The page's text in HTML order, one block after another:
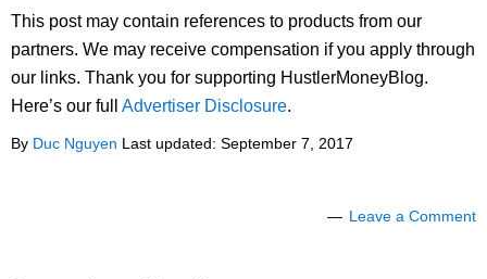
This post may contain references to products from our
partners. We may receive compensation if you apply through
our links. Thank you for supporting HustlerMoneyBlog.
Here’s our full Advertiser Disclosure.
By Duc Nguyen Last updated: September 7, 2017
Leave a Comment